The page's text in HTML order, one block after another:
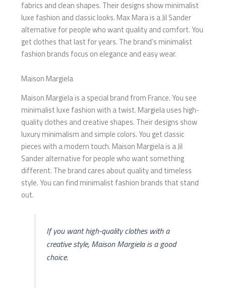
fabrics and clean shapes. Their designs show minimalist
luxe fashion and classic looks. Max Mara is a Jil Sander
alternative for people who want quality and comfort. You
get clothes that last for years. The brand’s minimalist
fashion brands focus on elegance and easy wear.
Maison Margiela
Maison Margiela is a special brand from France. You see
minimalist luxe fashion with a twist. Margiela uses high-
quality clothes and creative shapes. Their designs show
luxury minimalism and simple colors. You get classic
pieces with a modern touch. Maison Margiela is a Jil
Sander alternative for people who want something
different. The brand cares about quality and timeless
style. You can find minimalist fashion brands that stand
out.
If you want high-quality clothes with a
creative style, Maison Margiela is a good
choice.